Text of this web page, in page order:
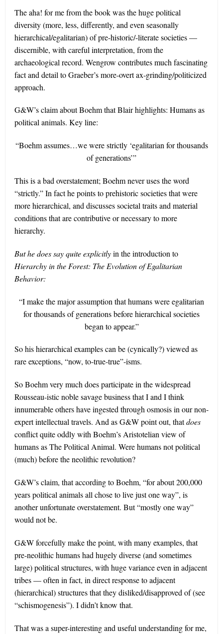
The aha! for me from the book was the huge political
diversity (more, less, differently, and even seasonally
hierarchical/egalitarian) of pre-historic/-literate societies —
discernible, with careful interpretation, from the
archaeological record. Wengrow contributes much fascinating
fact and detail to Graeber’s more-overt ax-grinding/politicized
approach.
G&W’s claim about Boehm that Blair highlights: Humans as
political animals. Key line:
“Boehm assumes…we were strictly ‘egalitarian for thousands
of generations’”
This is a bad overstatement; Boehm never uses the word
“strictly.” In fact he points to prehistoric societies that were
more hierarchical, and discusses societal traits and material
conditions that are contributive or necessary to more
hierarchy.
But he does say quite explicitlyin the introduction to
Hierarchy in the Forest: The Evolution of Egalitarian
Behavior:
“I make the major assumption that humans were egalitarian
for thousands of generations before hierarchical societies
began to appear.”
So his hierarchical examples can be (cynically?) viewed as
rare exceptions, “now, to-true-true”-isms.
So Boehm very much does participate in the widespread
Rousseau-istic noble savage business that I and I think
innumerable others have ingested through osmosis in our non-
expert intellectual travels. And as G&W point out, thatdoes
conflict quite oddly with Boehm’s Aristotelian view of
humans as The Political Animal. Were humans not political
(much) before the neolithic revolution?
G&W’s claim, that according to Boehm, “for about 200,000
years political animals all chose to live just one way”, is
another unfortunate overstatement. But “mostly one way”
would not be.
G&W forcefully make the point, with many examples, that
pre-neolithic humans had hugely diverse (and sometimes
large) political structures, with huge variance even in adjacent
tribes — often in fact, in direct response to adjacent
(hierarchical) structures that they disliked/disapproved of (see
“schismogenesis”). I didn’t know that.
That was a super-interesting and useful understanding for me,